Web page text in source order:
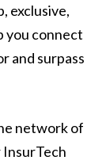
exclusive,
you connect
and surpass
network of
InsurTech